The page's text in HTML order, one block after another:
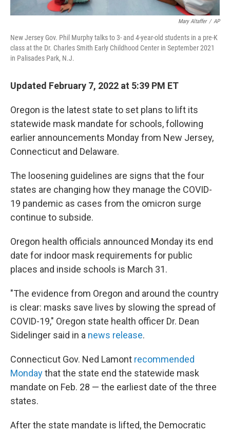
Mary Altaffer / AP
New Jersey Gov. Phil Murphy talks to 3- and 4-year-old students in a pre-K
class at the Dr. Charles Smith Early Childhood Center in September 2021
in Palisades Park, N.J.
Updated February 7, 2022 at 5:39 PM ET
Oregon is the latest state to set plans to lift its
statewide mask mandate for schools, following
earlier announcements Monday from New Jersey,
Connecticut and Delaware.
The loosening guidelines are signs that the four
states are changing how they manage the COVID-
19 pandemic as cases from the omicron surge
continue to subside.
Oregon health officials announced Monday its end
date for indoor mask requirements for public
places and inside schools is March 31.
"The evidence from Oregon and around the country
is clear: masks save lives by slowing the spread of
COVID-19," Oregon state health officer Dr. Dean
Sidelinger said in a news release.
Connecticut Gov. Ned Lamont recommended
Mondaythat the state end the statewide mask
mandate on Feb. 28 — the earliest date of the three
states.
After the state mandate is lifted, the Democratic